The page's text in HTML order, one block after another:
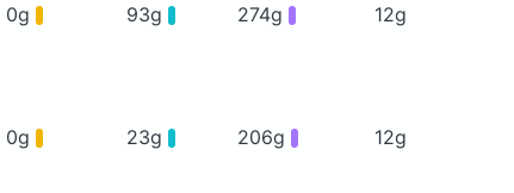
0g 93g 274g 12g
0g 23g 206g 12g